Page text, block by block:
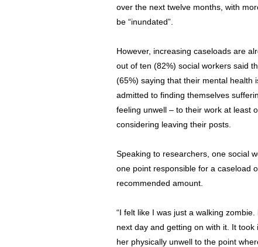
over the next twelve months, with
be “inundated”.
However, increasing caseloads are
out of ten (82%) social workers said
(65%) saying that their mental health
admitted to finding themselves
feeling unwell – to their work at least
considering leaving their posts.
Speaking to researchers, one social
one point responsible for a caseload
recommended amount.
“I felt like I was just a walking
next day and getting on with it. It
her physically unwell to the point